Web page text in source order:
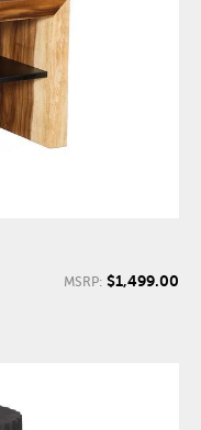
MSRP: $1,499.00